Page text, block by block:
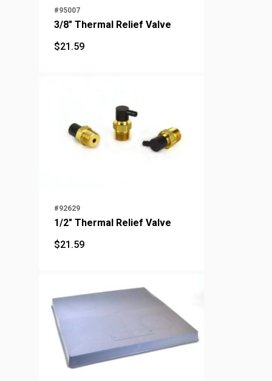
#95007
3/8" Thermal Relief Valve
$21.59
$ 21.59
#92629
1/2" Thermal Relief Valve
$21.59
$ 21.59